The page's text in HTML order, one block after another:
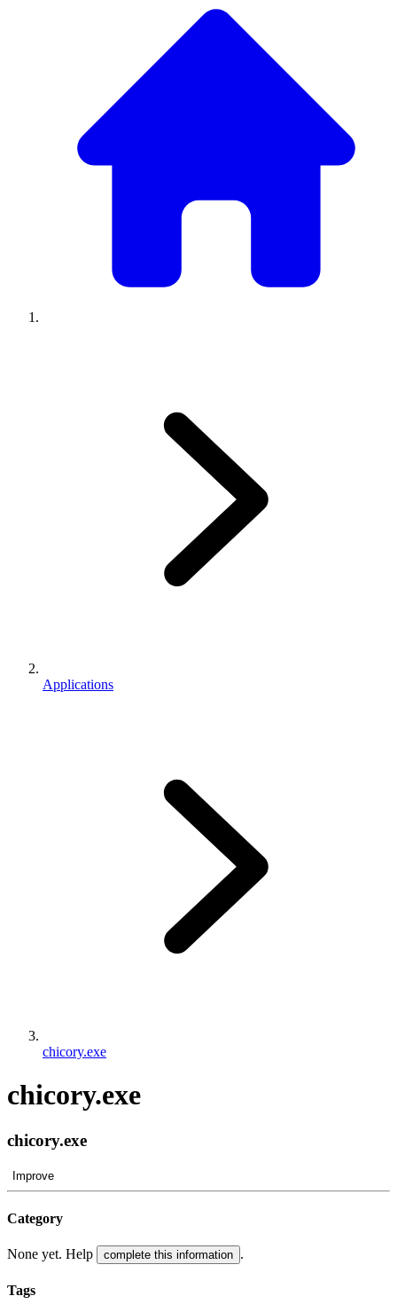
Applications
chicory.exe
chicory.exe
chicory.exe
Improve
Category
None yet. Help complete this information .
Tags